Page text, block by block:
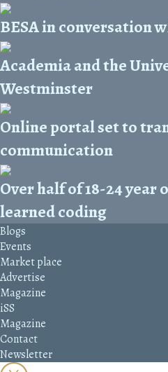
BESA in conversation
Academia and the
Westminster
Online portal set to
communication
Over half of 18-24 year
learned coding
Blogs
Events
Market place
Advertise
Magazine
iSS
Magazine
Contact
Newsletter